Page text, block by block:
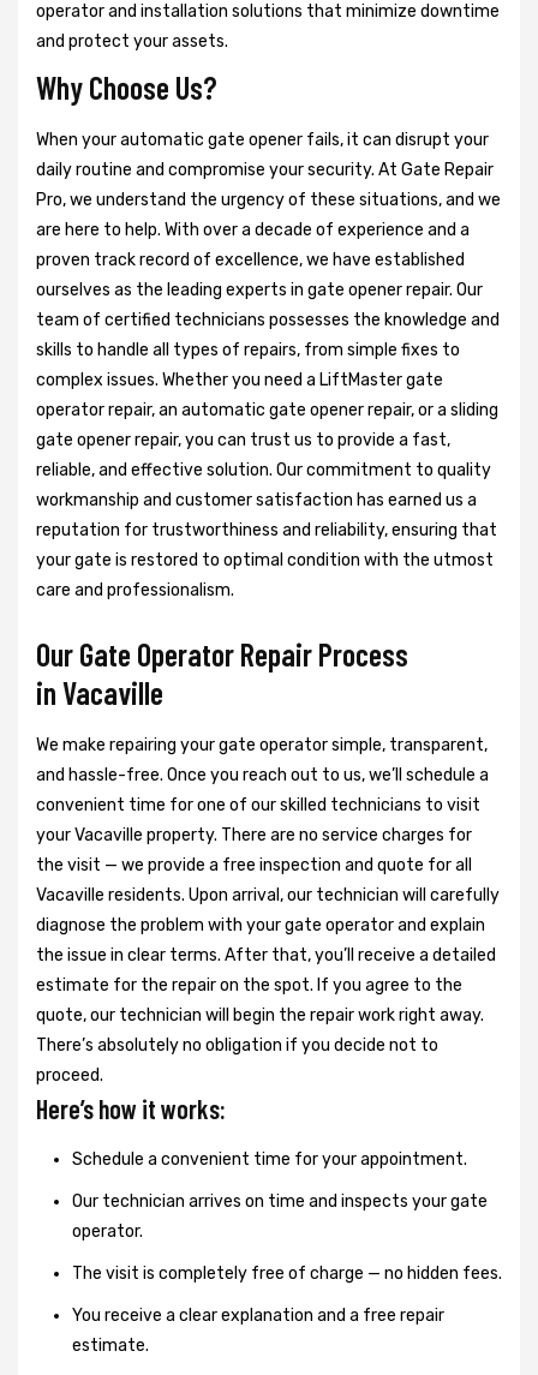
operator and installation solutions that minimize downtime
and protect your assets.
Why Choose Us?
When your automatic gate opener fails, it can disrupt your
daily routine and compromise your security. At Gate Repair
Pro, we understand the urgency of these situations, and we
are here to help. With over a decade of experience and a
proven track record of excellence, we have established
ourselves as the leading experts in gate opener repair. Our
team of certified technicians possesses the knowledge and
skills to handle all types of repairs, from simple fixes to
complex issues. Whether you need a LiftMaster gate
operator repair, an automatic gate opener repair, or a sliding
gate opener repair, you can trust us to provide a fast,
reliable, and effective solution. Our commitment to quality
workmanship and customer satisfaction has earned us a
reputation for trustworthiness and reliability, ensuring that
your gate is restored to optimal condition with the utmost
care and professionalism.
Our Gate Operator Repair Process
in Vacaville
We make repairing your gate operator simple, transparent,
and hassle-free. Once you reach out to us, we’ll schedule a
convenient time for one of our skilled technicians to visit
your Vacaville property. There are no service charges for
the visit — we provide a free inspection and quote for all
Vacaville residents. Upon arrival, our technician will carefully
diagnose the problem with your gate operator and explain
the issue in clear terms. After that, you’ll receive a detailed
estimate for the repair on the spot. If you agree to the
quote, our technician will begin the repair work right away.
There’s absolutely no obligation if you decide not to
proceed.
Here’s how it works:
Schedule a convenient time for your appointment.
Our technician arrives on time and inspects your gate
operator.
The visit is completely free of charge — no hidden fees.
You receive a clear explanation and a free repair
estimate.